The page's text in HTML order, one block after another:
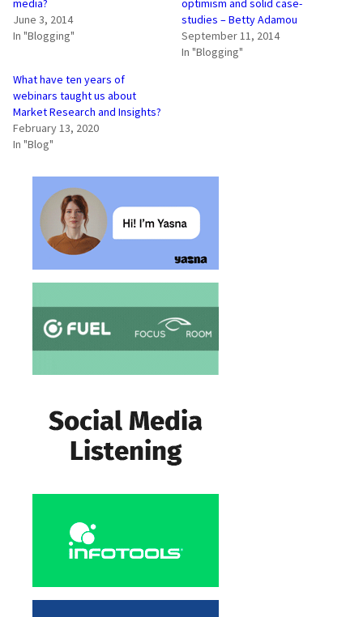
media?
June 3, 2014
In "Blogging"
optimism and solid case-
studies – Betty Adamou
September 11, 2014
In "Blogging"
What have ten years of
webinars taught us about
Market Research and Insights?
February 13, 2020
In "Blog"